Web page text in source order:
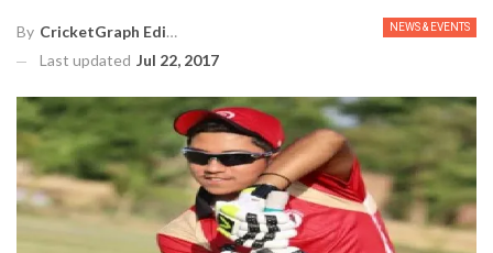
NEWS & EVENTS
By CricketGraph Editor
Last updated Jul 22, 2017